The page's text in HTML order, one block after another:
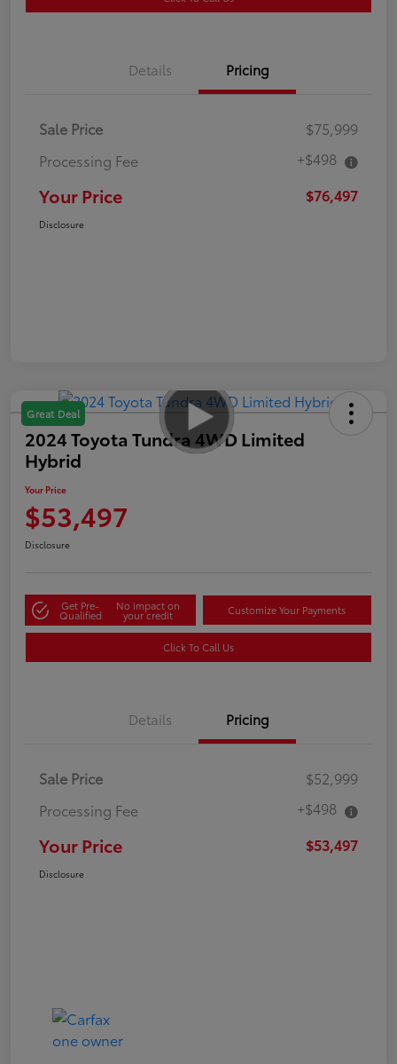
Details Pricing
Sale Price
$75,999
Processing Fee
+$498
Your Price $76,497
Disclosure
Great Deal
2024 Toyota Tundra 4WD Limited
Hybrid
Your Price
$53,497
Disclosure
Get Pre-
Qualified
No impact on
your credit Customize Your Payments
Click To Call Us
Details Pricing
Sale Price
$52,999
Processing Fee
+$498
Your Price $53,497
Disclosure